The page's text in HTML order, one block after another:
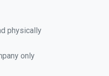
physically
only